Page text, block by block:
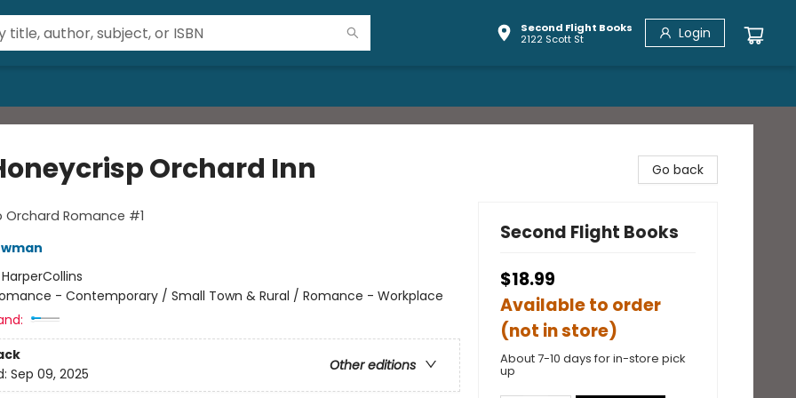
Second Flight Books
2122 Scott St
Login
Orchard Inn
Orchard Romance #1
HarperCollins
- Contemporary / Small Town & Rural / Romance - Workplace
Other editions
Sep 09, 2025
Go back
Second Flight Books
$18.99
Available to order
(not in store)
About 7-10 days for in-store pick
up